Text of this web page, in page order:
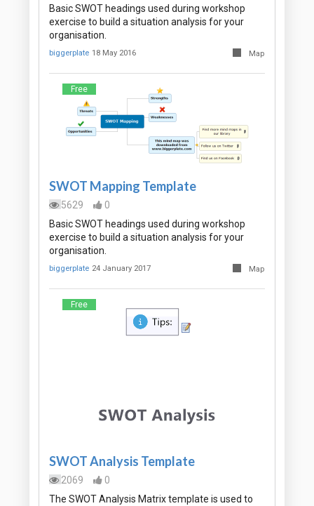
Basic SWOT headings used during workshop
exercise to build a situation analysis for your
organisation.
biggerplate 18 May 2016 Map
Free
SWOT Mapping Template
5629
0
Basic SWOT headings used during workshop
exercise to build a situation analysis for your
organisation.
biggerplate 24 January 2017 Map
Free
SWOT Analysis Template
2069
0
The SWOT Analysis Matrix template is used to